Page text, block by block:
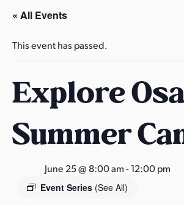
r
t
w
t
r
k
n
s
« All Events
This event has passed.
Explore
Summer
June 25 @ 8:00 am-12:00 pm
Event Series (See All)